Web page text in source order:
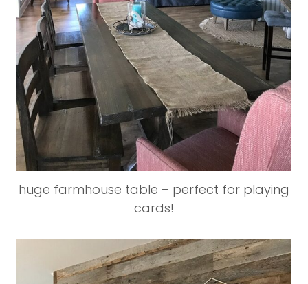
huge farmhouse table – perfect for playing
cards!